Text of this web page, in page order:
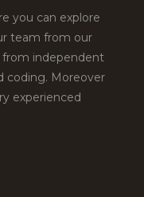
you can explore
team from our
from independent
coding. Moreover
experienced